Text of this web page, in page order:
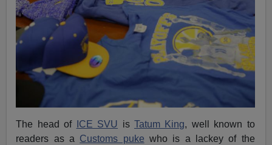
The head of ICE SVU is Tatum King, well known to
readers as a Customs puke who is a lackey of the